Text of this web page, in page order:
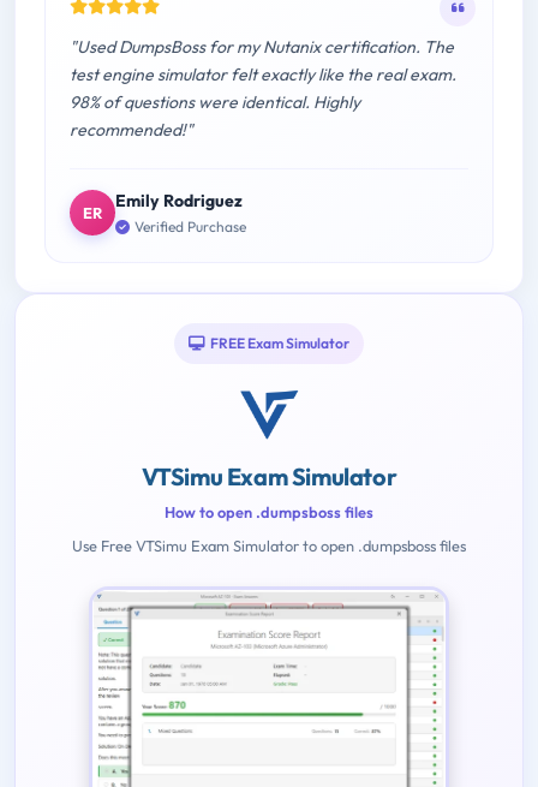
"Used DumpsBoss for my Nutanix certification. The
test engine simulator felt exactly like the real exam.
98% of questions were identical. Highly
recommended!"
ER
Emily Rodriguez
Verified Purchase
FREE Exam Simulator
VTSimu Exam Simulator
How to open .dumpsboss files
Use Free VTSimu Exam Simulator to open .dumpsboss files